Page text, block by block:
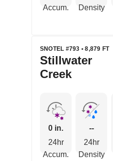
Accum.
Density
SNOTEL #793 • 8,879 FT
Stillwater
Creek
0 in.
24hr
Accum.
--
24hr
Density